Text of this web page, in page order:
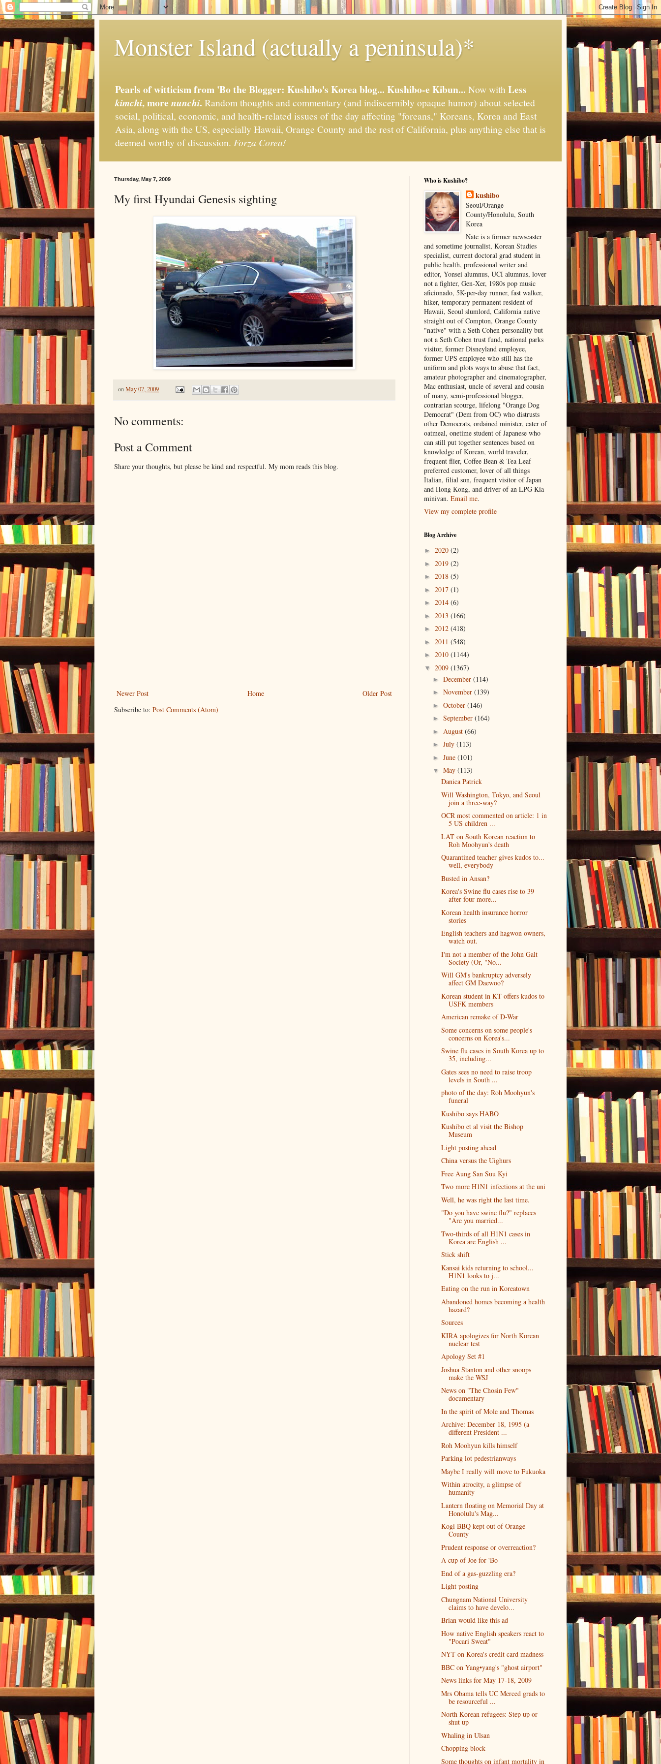
Monster Island (actually a peninsula)*
Pearls of witticism from 'Bo the Blogger: Kushibo's Korea blog... Kushibo-e Kibun... Now withLess
kimchi, more nunchi. Random thoughts and commentary (and indiscernibly opaque humor) about selected
social, political, economic, and health-related issues of the day affecting "foreans," Koreans, Korea and East
Asia, along with the US, especially Hawaii, Orange County and the rest of California, plus anything else that is
deemed worthy of discussion. Forza Corea!
Thursday, May 7, 2009
My first Hyundai Genesis sighting
onMay 07, 2009
No comments:
Post a Comment
Share your thoughts, but please be kind and respectful. My mom reads this blog.
Newer Post Older Post
Home
Subscribe to: Post Comments (Atom)
Who is Kushibo?
kushibo
Seoul/Orange
County/Honolulu, South
Korea
Nate is a former newscaster
and sometime journalist, Korean Studies
specialist, current doctoral grad student in
public health, professional writer and
editor, Yonsei alumnus, UCI alumnus, lover
not a fighter, Gen-Xer, 1980s pop music
aficionado, 5K-per-day runner, fast walker,
hiker, temporary permanent resident of
Hawaii, Seoul slumlord, California native
straight out of Compton, Orange County
"native" with a Seth Cohen personality but
not a Seth Cohen trust fund, national parks
visitor, former Disneyland employee,
former UPS employee who still has the
uniform and plots ways to abuse that fact,
amateur photographer and cinematographer,
Mac enthusiast, uncle of several and cousin
of many, semi-professional blogger,
contrarian scourge, lifelong "Orange Dog
Democrat" (Dem from OC) who distrusts
other Democrats, ordained minister, eater of
oatmeal, onetime student of Japanese who
can still put together sentences based on
knowledge of Korean, world traveler,
frequent flier, Coffee Bean & Tea Leaf
preferred customer, lover of all things
Italian, filial son, frequent visitor of Japan
and Hong Kong, and driver of an LPG Kia
minivan. Email me.
View my complete profile
Blog Archive
► 2020 (2)
► 2019 (2)
► 2018 (5)
► 2017 (1)
► 2014 (6)
► 2013 (166)
► 2012 (418)
► 2011 (548)
► 2010 (1144)
▼ 2009 (1367)
► December (114)
► November (139)
► October (146)
► September (164)
► August (66)
► July (113)
► June (101)
▼ May (113)
Danica Patrick
Will Washington, Tokyo, and Seoul
join a three-way?
OCR most commented on article: 1 in
5 US children ...
LAT on South Korean reaction to
Roh Moohyun's death
Quarantined teacher gives kudos to...
well, everybody
Busted in Ansan?
Korea's Swine flu cases rise to 39
after four more...
Korean health insurance horror
stories
English teachers and hagwon owners,
watch out.
I'm not a member of the John Galt
Society (Or, "No...
Will GM's bankruptcy adversely
affect GM Daewoo?
Korean student in KT offers kudos to
USFK members
American remake of D-War
Some concerns on some people's
concerns on Korea's...
Swine flu cases in South Korea up to
35, including...
Gates sees no need to raise troop
levels in South ...
photo of the day: Roh Moohyun's
funeral
Kushibo says HABO
Kushibo et al visit the Bishop
Museum
Light posting ahead
China versus the Uighurs
Free Aung San Suu Kyi
Two more H1N1 infections at the uni
Well, he was right the last time.
"Do you have swine flu?" replaces
"Are you married...
Two-thirds of all H1N1 cases in
Korea are English ...
Stick shift
Kansai kids returning to school...
H1N1 looks to j...
Eating on the run in Koreatown
Abandoned homes becoming a health
hazard?
Sources
KIRA apologizes for North Korean
nuclear test
Apology Set #1
Joshua Stanton and other snoops
make the WSJ
News on "The Chosin Few"
documentary
In the spirit of Mole and Thomas
Archive: December 18, 1995 (a
different President ...
Roh Moohyun kills himself
Parking lot pedestrianways
Maybe I really will move to Fukuoka
Within atrocity, a glimpse of
humanity
Lantern floating on Memorial Day at
Honolulu's Mag...
Kogi BBQ kept out of Orange
County
Prudent response or overreaction?
A cup of Joe for 'Bo
End of a gas-guzzling era?
Light posting
Chungnam National University
claims to have develo...
Brian would like this ad
How native English speakers react to
"Pocari Sweat"
NYT on Korea's credit card madness
BBC on Yang•yang's "ghost airport"
News links for May 17-18, 2009
Mrs Obama tells UC Merced grads to
be resourceful ...
North Korean refugees: Step up or
shut up
Whaling in Ulsan
Chopping block
Some thoughts on infant mortality in